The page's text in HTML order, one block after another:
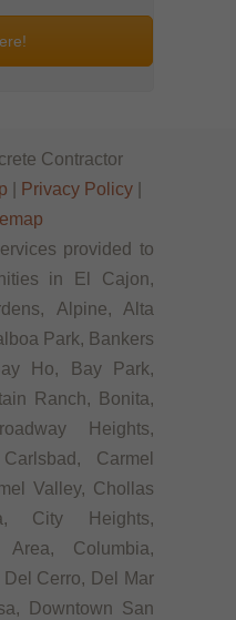
Contractor
Privacy Policy
provided to
in El Cajon,
Alpine, Alta
Park, Bankers
Ho, Bay Park,
Ranch, Bonita,
Heights,
Carmel
Valley, Chollas
City Heights,
Area, Columbia,
Cerro, Del Mar
Downtown San